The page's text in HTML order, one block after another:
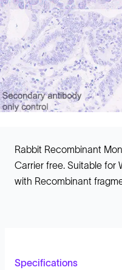
Rabbit Recombinant
Carrier free. Suitable for
with Recombinant
Specifications